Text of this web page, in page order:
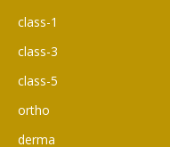
class-1
class-3
class-5
ortho
derma